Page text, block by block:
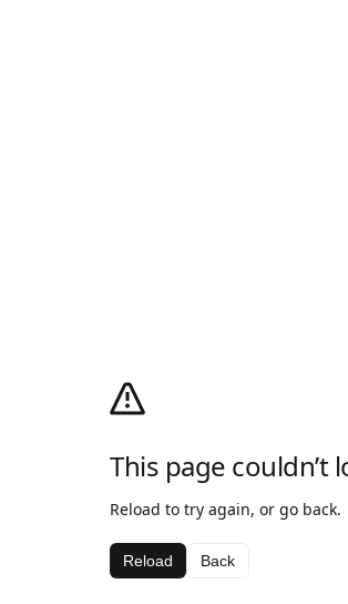
This page couldn’t
Reload to try again, or go back.
Reload Back